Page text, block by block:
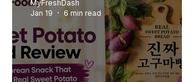
MyFreshDash
Jan 19
6 min read